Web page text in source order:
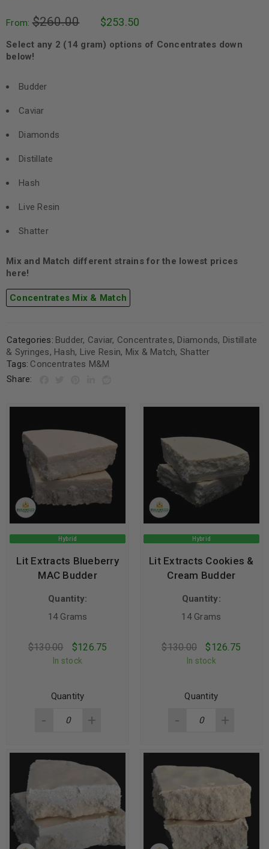
out of 5
customer
ratings
From:$260.00 $253.50
Select any 2 (14 gram) options of Concentrates down
below!
Budder
Caviar
Diamonds
Distillate
Hash
Live Resin
Shatter
Mix and Match different strains for the lowest prices
here!
Concentrates Mix & Match
Categories: Budder, Caviar, Concentrates, Diamonds, Distillate
& Syringes, Hash, Live Resin, Mix & Match, Shatter
Tags: Concentrates M&M
Share:
Hybrid
Lit Extracts Blueberry
MAC Budder
Quantity:
14 Grams
$130.00 $126.75
In stock
Quantity
Hybrid
Lit Extracts Cookies &
Cream Budder
Quantity:
14 Grams
$130.00 $126.75
In stock
Quantity